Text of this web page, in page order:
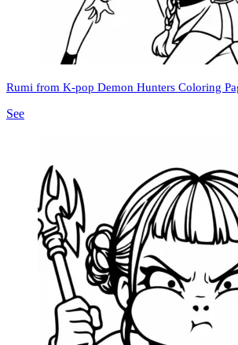
Rumi from K-pop Demon Hunters Coloring
See